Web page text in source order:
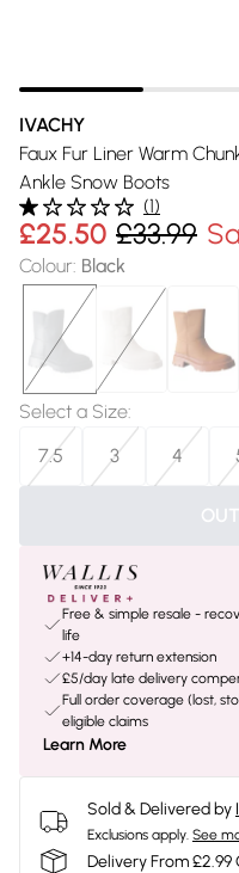
IVACHY
Faux Fur Liner Warm
Ankle Snow Boots
(1)
£25.50 £33.99
Colour: Black
Select a Size:
7.5
3 4
Free & simple resale -
life
+14-day return extension
£5/day late delivery
Full order coverage (lost,
eligible claims
Learn More
Sold & Delivered by
Exclusions apply. See
Delivery From